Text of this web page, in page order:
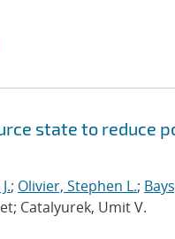
state to reduce
; Olivier, Stephen L.;
Catalyurek, Umit V.